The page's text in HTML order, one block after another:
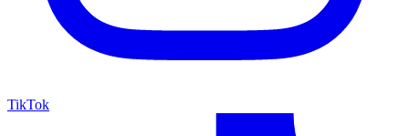
TikTok